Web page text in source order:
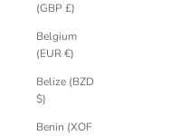
(GBP £)
Belgium
(EUR €)
Belize (BZD
$)
Benin (XOF